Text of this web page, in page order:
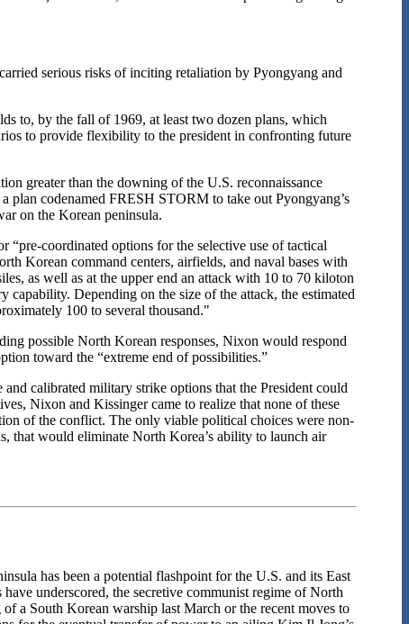
serious risks of inciting retaliation by Pyongyang and
to, by the fall of 1969, at least two dozen plans, which
to provide flexibility to the president in confronting future
greater than the downing of the U.S. reconnaissance
plan codenamed FRESH STORM to take out Pyongyang’s
on the Korean peninsula.
coordinated options for the selective use of tactical
Korean command centers, airfields, and naval bases with
as well as at the upper end an attack with 10 to 70 kiloton
capability. Depending on the size of the attack, the estimated
100 to several thousand."
possible North Korean responses, Nixon would respond
toward the “extreme end of possibilities.”
calibrated military strike options that the President could
Nixon and Kissinger came to realize that none of these
of the conflict. The only viable political choices were non-
that would eliminate North Korea’s ability to launch air
has been a potential flashpoint for the U.S. and its East
underscored, the secretive communist regime of North
a South Korean warship last March or the recent moves to